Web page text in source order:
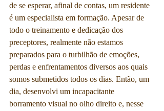
de se esperar, afinal de contas, um residente
é um especialista em formação. Apesar de
todo o treinamento e dedicação dos
preceptores, realmente não estamos
preparados para o turbilhão de emoções,
perdas e enfrentamentos diversos aos quais
somos submetidos todos os dias. Então, um
dia, desenvolvi um incapacitante
borramento visual no olho direito e, nesse